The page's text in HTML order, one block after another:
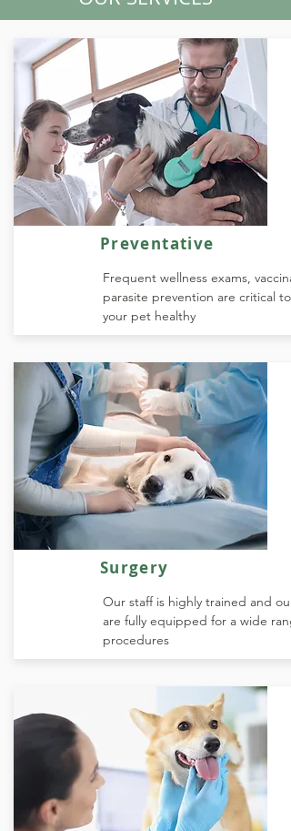
Preventative
Frequent wellness exams,
parasite prevention are critical to
your pet healthy
Surgery
Our staff is highly trained and our
are fully equipped for a wide
procedures